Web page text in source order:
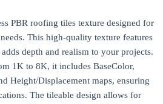
PBR roofing tiles texture designed for
This high-quality texture features
depth and realism to your projects.
1K to 8K, it includes BaseColor,
Height/Displacement maps, ensuring
The tileable design allows for